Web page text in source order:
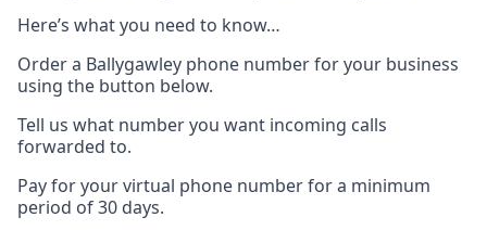
Here’s what you need to know…
Order a Ballygawley phone number for your business
using the button below.
Tell us what number you want incoming calls
forwarded to.
Pay for your virtual phone number for a minimum
period of 30 days.